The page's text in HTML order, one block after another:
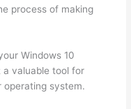
process of making
Windows 10
valuable tool for
operating system.